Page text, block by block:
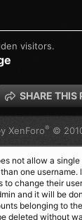
visitors.
SHARE THIS
XenForo® ©
not allow a single
one username.
to change their
and it will be
belonging to
deleted without